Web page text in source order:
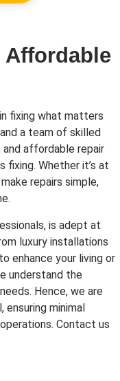
Affordable
fixing what matters
a team of skilled
affordable repair
Whether it’s at
repairs simple,
is adept at
luxury installations
enhance your living or
understand the
Hence, we are
minimal
Contact us